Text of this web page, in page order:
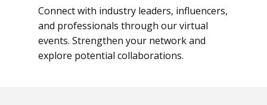
Connect with industry leaders, influencers,
and professionals through our virtual
events. Strengthen your network and
explore potential collaborations.